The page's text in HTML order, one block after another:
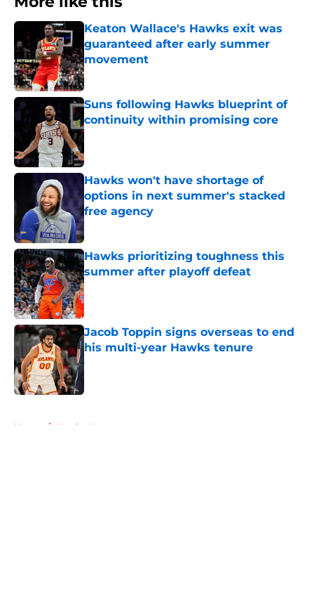
Keaton Wallace's Hawks exit was
guaranteed after early summer
movement
Published by on Invalid Date
Suns following Hawks blueprint of
continuity within promising core
Published by on Invalid Date
Hawks won't have shortage of
options in next summer's stacked
free agency
Published by on Invalid Date
Hawks prioritizing toughness this
summer after playoff defeat
Published by on Invalid Date
Jacob Toppin signs overseas to end
his multi-year Hawks tenure
Published by on Invalid Date
Home / Hawks News